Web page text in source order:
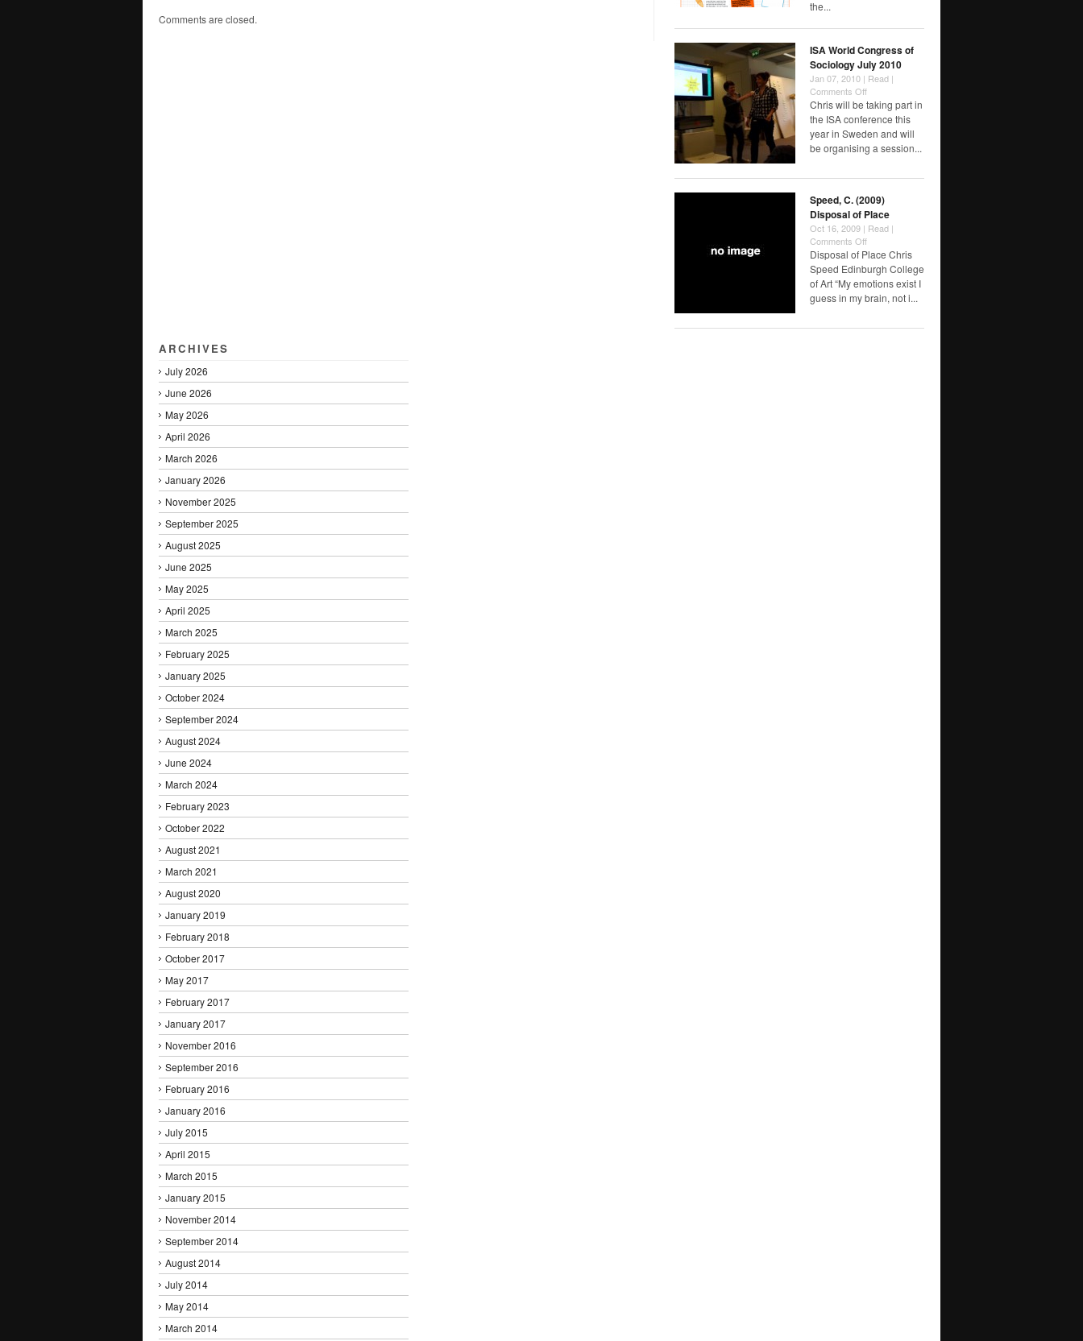
Comments are closed.
the...
ISA World Congress of
Sociology July 2010
Jan 07, 2010 | Read |
Comments Offon
ISA
World
Congress
of
Sociology
2010
Chris will be taking part in
the ISA conference this
year in Sweden and will
be organising a session...
Speed, C. (2009)
Disposal of Place
Oct 16, 2009 | Read |
Comments Offon
Speed,
C.
(2009)
Disposal
of
Disposal of Place Chris
Speed Edinburgh College
of Art “My emotions exist I
guess in my brain, not i...
ARCHIVES
July 2026
June 2026
May 2026
April 2026
March 2026
January 2026
November 2025
September 2025
August 2025
June 2025
May 2025
April 2025
March 2025
February 2025
January 2025
October 2024
September 2024
August 2024
June 2024
March 2024
February 2023
October 2022
August 2021
March 2021
August 2020
January 2019
February 2018
October 2017
May 2017
February 2017
January 2017
November 2016
September 2016
February 2016
January 2016
July 2015
April 2015
March 2015
January 2015
November 2014
September 2014
August 2014
July 2014
May 2014
March 2014